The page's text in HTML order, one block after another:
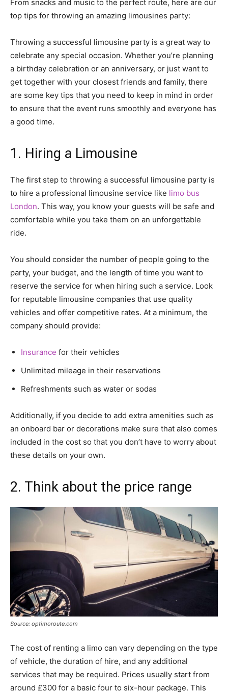
From snacks and music to the perfect route, here are our
top tips for throwing an amazing limousines party:
Throwing a successful limousine party is a great way to
celebrate any special occasion. Whether you’re planning
a birthday celebration or an anniversary, or just want to
get together with your closest friends and family, there
are some key tips that you need to keep in mind in order
to ensure that the event runs smoothly and everyone has
a good time.
1. Hiring a Limousine
The first step to throwing a successful limousine party is
to hire a professional limousine service like limo bus
London. This way, you know your guests will be safe and
comfortable while you take them on an unforgettable
ride.
You should consider the number of people going to the
party, your budget, and the length of time you want to
reserve the service for when hiring such a service. Look
for reputable limousine companies that use quality
vehicles and offer competitive rates. At a minimum, the
company should provide:
Insurance for their vehicles
Unlimited mileage in their reservations
Refreshments such as water or sodas
Additionally, if you decide to add extra amenities such as
an onboard bar or decorations make sure that also comes
included in the cost so that you don’t have to worry about
these details on your own.
2. Think about the price range
Source: optimoroute.com
The cost of renting a limo can vary depending on the type
of vehicle, the duration of hire, and any additional
services that may be required. Prices usually start from
around £300 for a basic four to six-hour package. This